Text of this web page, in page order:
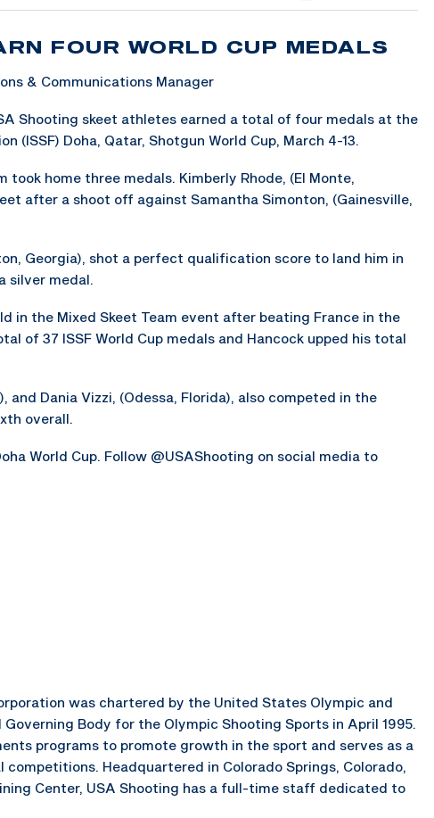
FOUR WORLD CUP MEDALS
& Communications Manager
Shooting skeet athletes earned a total of four medals at the
(ISSF) Doha, Qatar, Shotgun World Cup, March 4-13.
home three medals. Kimberly Rhode, (El Monte,
after a shoot off against Samantha Simonton, (Gainesville,
Georgia), shot a perfect qualification score to land him in
silver medal.
in the Mixed Skeet Team event after beating France in the
of 37 ISSF World Cup medals and Hancock upped his total
and Dania Vizzi, (Odessa, Florida), also competed in the
overall.
World Cup. Follow @USAShooting on social media to
was chartered by the United States Olympic and
Body for the Olympic Shooting Sports in April 1995.
programs to promote growth in the sport and serves as a
Headquartered in Colorado Springs, Colorado,
Center, USA Shooting has a full-time staff dedicated to